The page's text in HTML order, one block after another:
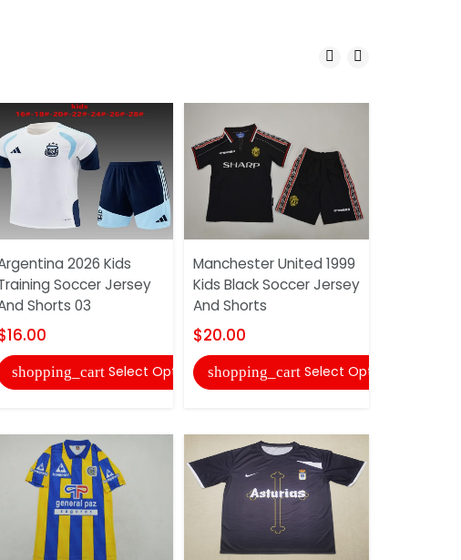
2026 Kids
Soccer Jersey
Shorts 03
shopping_cart Select Options
Manchester United 1999
Kids Black Soccer Jersey
And Shorts
$20.00
shopping_cart Select Options